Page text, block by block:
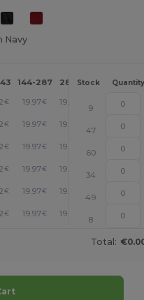
Navy
144-287 288 + More
Stock Quantity
€ 19.97€ 19.14
9
€ 19.97€ 19.14
47
€ 19.97€ 19.14
60
€ 19.97€ 19.14
34
€ 19.97€ 19.14
49
€ 19.97€ 19.14
8
Total: